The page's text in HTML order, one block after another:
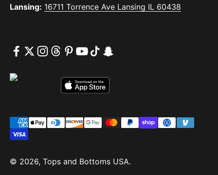
Lansing: 16711 Torrence Ave Lansing IL 60438
© 2026, Tops and Bottoms USA.